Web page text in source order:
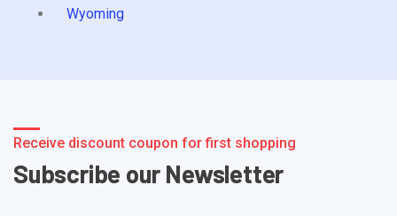
Wyoming
Receive discount coupon for first shopping
Subscribe our Newsletter